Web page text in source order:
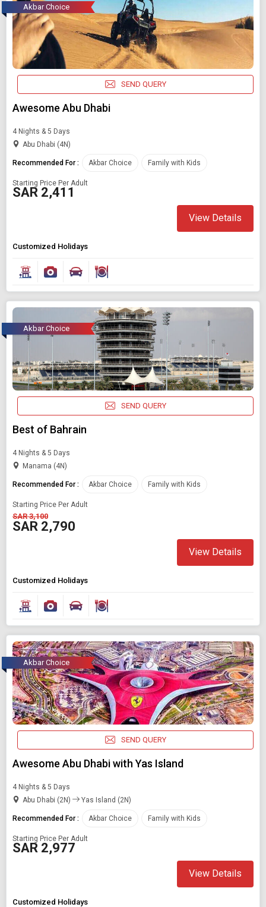
Akbar Choice
SEND QUERY
Awesome Abu Dhabi
4 Nights & 5 Days
Abu Dhabi (4N)
Recommended For : Akbar Choice Family with Kids
Starting Price Per Adult
SAR 2,411
View Details
Customized Holidays
Akbar Choice
SEND QUERY
Best of Bahrain
4 Nights & 5 Days
Manama (4N)
Recommended For : Akbar Choice Family with Kids
Starting Price Per Adult
SAR 3,100
SAR 2,790
View Details
Customized Holidays
Akbar Choice
SEND QUERY
Awesome Abu Dhabi with Yas Island
4 Nights & 5 Days
Abu Dhabi (2N)
Yas Island (2N)
Recommended For : Akbar Choice Family with Kids
Starting Price Per Adult
SAR 2,977
View Details
Customized Holidays